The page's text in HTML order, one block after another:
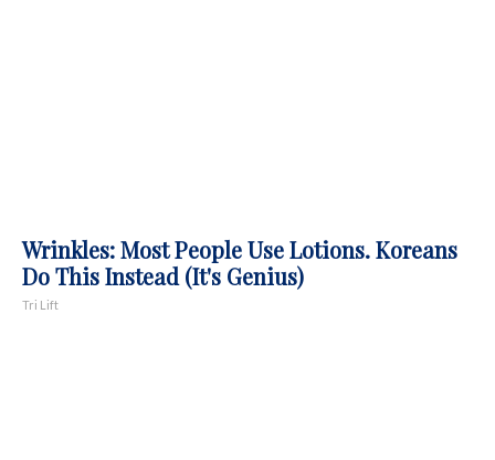
Wrinkles: Most People Use Lotions. Koreans
Do This Instead (It's Genius)
Tri Lift